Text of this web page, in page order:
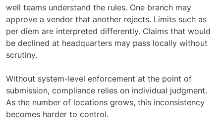
well teams understand the rules. One branch may
approve a vendor that another rejects. Limits such as
per diem are interpreted differently. Claims that would
be declined at headquarters may pass locally without
scrutiny.
Without system-level enforcement at the point of
submission, compliance relies on individual judgment.
As the number of locations grows, this inconsistency
becomes harder to control.